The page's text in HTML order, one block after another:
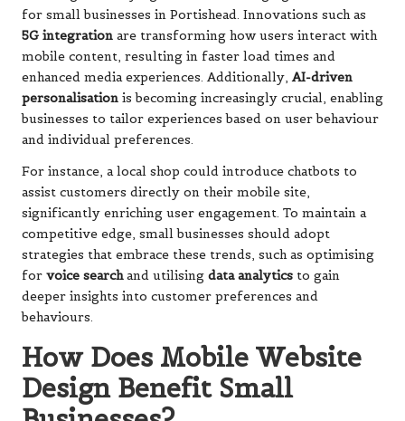
for small businesses in Portishead. Innovations such as
5G integration are transforming how users interact with
mobile content, resulting in faster load times and
enhanced media experiences. Additionally,AI-driven
personalisation is becoming increasingly crucial, enabling
businesses to tailor experiences based on user behaviour
and individual preferences.
For instance, a local shop could introduce chatbots to
assist customers directly on their mobile site,
significantly enriching user engagement. To maintain a
competitive edge, small businesses should adopt
strategies that embrace these trends, such as optimising
for voice searchand utilising data analytics to gain
deeper insights into customer preferences and
behaviours.
How Does Mobile Website
Design Benefit Small